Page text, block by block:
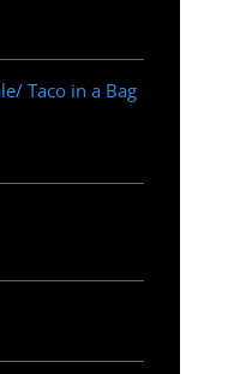
Taco in a Bag